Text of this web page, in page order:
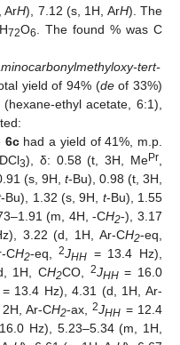
ArH), 7.12 (s, 1H, ArH). The
H72O6
. The found % was C
tert-
yield of 94% (deof 33%)
ethyl acetate, 6:1),
6chad a yield of 41%, m.p.
3), δ: 0.58 (t, 3H, MePr
(s, 9H, t-Bu), 0.98 (t, 3H,
-Bu), 1.32 (s, 9H, t-Bu), 1.55
(m, 4H, -CH2-), 3.17
3.22 (d, 1H, Ar-CH2-eq,
CH2-eq,2JHH = 13.4 Hz),
1H, CH2CO, 2JHH= 16.0
13.4 Hz), 4.31 (d, 1H, Ar-
Ar-CH2-ax,2JHH = 12.4
Hz), 5.23–5.34 (m, 1H,